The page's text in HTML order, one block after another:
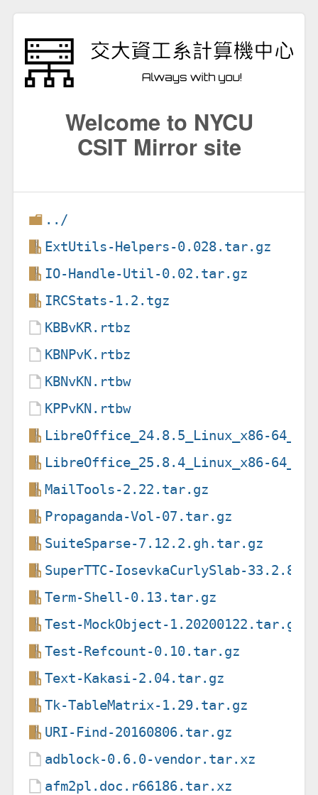
Welcome to NYCU
CSIT Mirror site
../
ExtUtils-Helpers-0.028.tar.gz
IO-Handle-Util-0.02.tar.gz
IRCStats-1.2.tgz
KBBvKR.rtbz
KBNPvK.rtbz
KBNvKN.rtbw
KPPvKN.rtbw
LibreOffice_24.8.5_Linux_x86-
LibreOffice_25.8.4_Linux_x86-
MailTools-2.22.tar.gz
Propaganda-Vol-07.tar.gz
SuiteSparse-7.12.2.gh.tar.gz
SuperTTC-IosevkaCurlySlab-
Term-Shell-0.13.tar.gz
Test-MockObject-1.20200122.tar.gz
Test-Refcount-0.10.tar.gz
Text-Kakasi-2.04.tar.gz
Tk-TableMatrix-1.29.tar.gz
URI-Find-20160806.tar.gz
adblock-0.6.0-vendor.tar.xz
afm2pl.doc.r66186.tar.xz